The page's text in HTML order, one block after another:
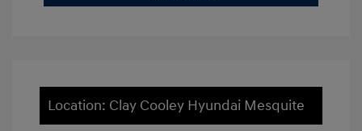
Location: Clay Cooley Hyundai Mesquite